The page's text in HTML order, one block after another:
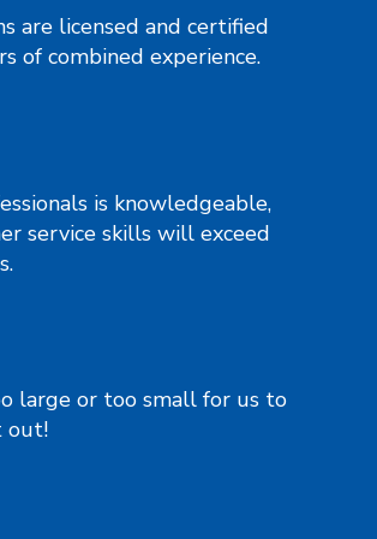
are licensed and certified
of combined experience.
is knowledgeable,
service skills will exceed
large or too small for us to
out!